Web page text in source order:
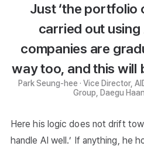
Just ‘the
carried out using
companies are
way too, and this will
Park Seung-hee · Vice Director,
Group, Daegu
Here his logic does not drift
handle AI well.’ If anything, he